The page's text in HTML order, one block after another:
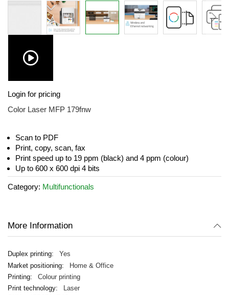
to
the
the
images
gallery
Login for pricing
Color Laser MFP 179fnw
Scan to PDF
Print, copy, scan, fax
Print speed up to 19 ppm (black) and 4 ppm (colour)
Up to 600 x 600 dpi 4 bits
Category: Multifunctionals
More Information
Yes
Home & Office
Colour printing
Laser